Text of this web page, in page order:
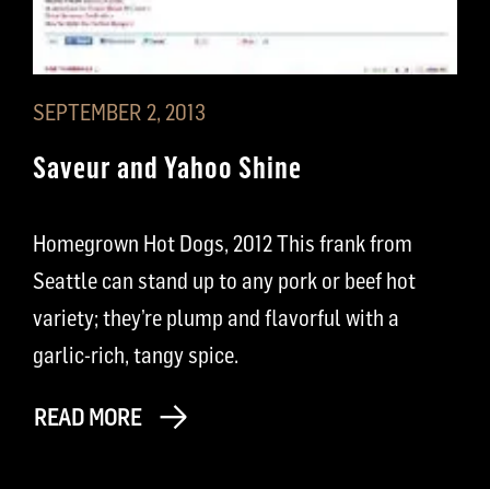
SEPTEMBER 2, 2013
Saveur and Yahoo Shine
Homegrown Hot Dogs, 2012 This frank from
Seattle can stand up to any pork or beef hot
variety; they’re plump and flavorful with a
garlic-rich, tangy spice.
READ MORE